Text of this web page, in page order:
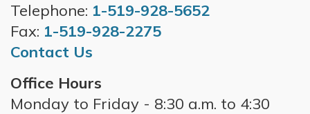
Telephone: 1-519-928-5652
Fax: 1-519-928-2275
Contact Us
Office Hours
Monday to Friday - 8:30 a.m. to 4:30